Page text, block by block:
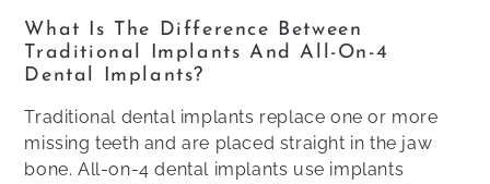
What Is The Difference Between
Traditional Implants And All-On-4
Dental Implants?
Traditional dental implants replace one or more
missing teeth and are placed straight in the jaw
bone. All-on-4 dental implants use implants